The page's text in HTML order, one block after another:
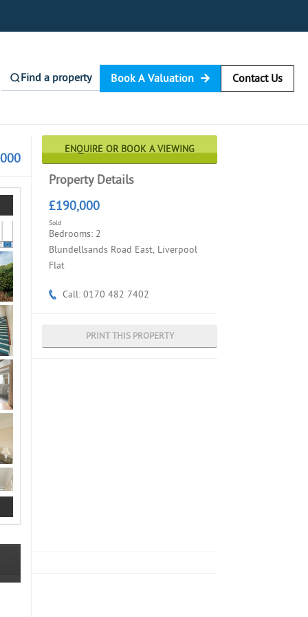
Find a property Book A Valuation Contact Us
ENQUIRE OR BOOK A VIEWING
Property Details
£190,000
Sold
Bedrooms: 2
Blundellsands Road East, Liverpool
Flat
Call: 0170 482 7402
PRINT THIS PROPERTY